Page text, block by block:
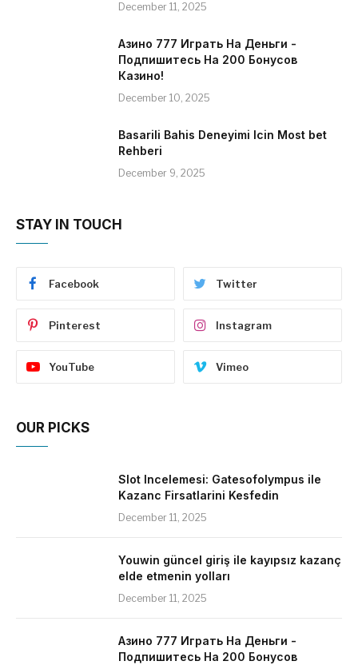
December 11, 2025
Азино 777 Играть На Деньги -
Подпишитесь На 200 Бонусов
Казино!
December 10, 2025
Basarili Bahis Deneyimi Icin Most bet
Rehberi
December 9, 2025
STAY IN TOUCH
Facebook Twitter
Pinterest Instagram
YouTube Vimeo
OUR PICKS
Slot Incelemesi: Gatesofolympus ile
Kazanc Firsatlarini Kesfedin
December 11, 2025
Youwin güncel giriş ile kayıpsız kazanç
elde etmenin yolları
December 11, 2025
Азино 777 Играть На Деньги -
Подпишитесь На 200 Бонусов